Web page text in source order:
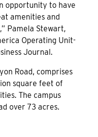
opportunity to have
amenities and
Pamela Stewart,
Operating Unit-
Journal.
Road, comprises
square feet of
The campus
over 73 acres.